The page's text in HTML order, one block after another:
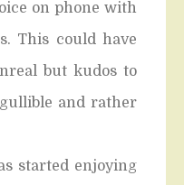
on phone with
This could have
but kudos to
and rather
started enjoying